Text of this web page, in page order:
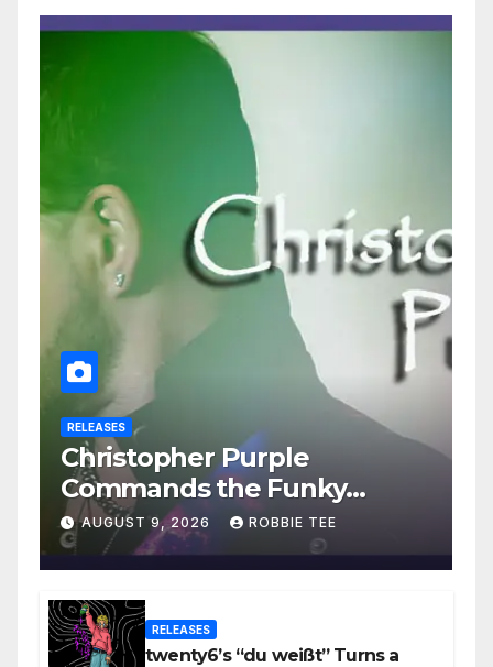
RELEASES
Christopher Purple
Commands the Funky
House on New Single “Is It
Funky?”
AUGUST 9, 2026 ROBBIE TEE
RELEASES
twenty6’s “du weißt” Turns a